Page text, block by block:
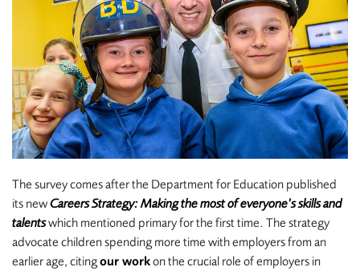
The survey comes after the Department for Education published
its newCareers Strategy: Making the most of everyone’s skills and
talentswhich mentioned primary for the first time. The strategy
advocate children spending more time with employers from an
earlier age, citingour workon the crucial role of employers in